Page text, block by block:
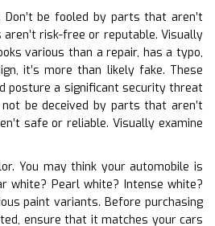
Don’t be fooled by parts that aren’t
aren’t risk-free or reputable. Visually
various than a repair, has a typo,
it’s more than likely fake. These
posture a significant security threat
be deceived by parts that aren’t
safe or reliable. Visually examine
You may think your automobile is
white? Pearl white? Intense white?
paint variants. Before purchasing
ensure that it matches your cars